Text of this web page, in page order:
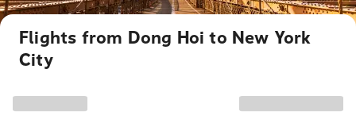
Flights from Dong Hoi to New York
City